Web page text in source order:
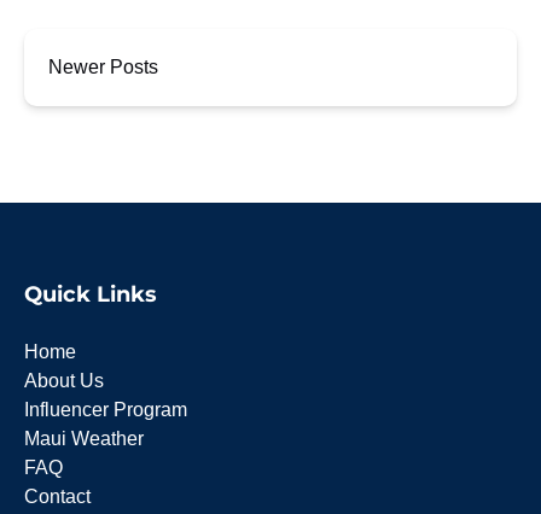
Newer Posts
Quick Links
Home
About Us
Influencer Program
Maui Weather
FAQ
Contact